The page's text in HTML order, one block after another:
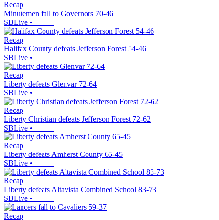
Recap
Minutemen fall to Governors 70-46
SBLive •
Recap
Halifax County defeats Jefferson Forest 54-46
SBLive •
Recap
Liberty defeats Glenvar 72-64
SBLive •
Recap
Liberty Christian defeats Jefferson Forest 72-62
SBLive •
Recap
Liberty defeats Amherst County 65-45
SBLive •
Recap
Liberty defeats Altavista Combined School 83-73
SBLive •
Recap